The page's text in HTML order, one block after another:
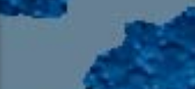
HD-3 – Farsi
HD-4 – Coming South Asian